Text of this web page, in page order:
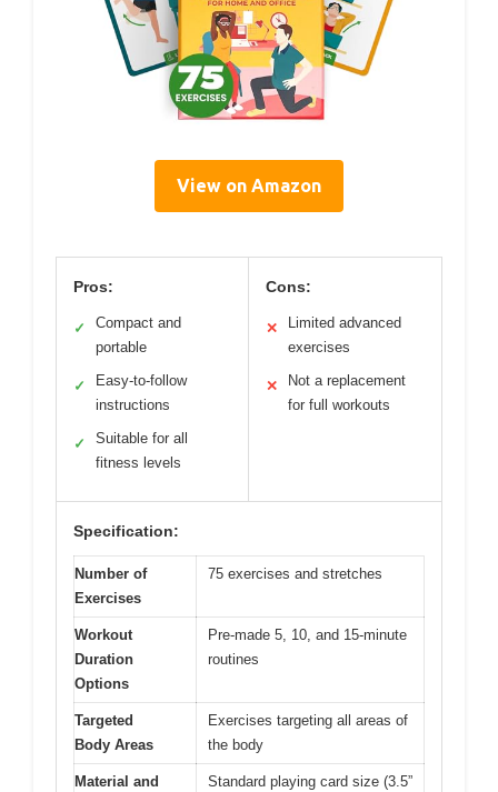
View on Amazon
Pros:
✓
Compact and
portable
✓
Easy-to-follow
instructions
✓
Suitable for all
fitness levels
Cons:
✕
Limited advanced
exercises
✕
Not a replacement
for full workouts
Specification:
Number of
Exercises
75 exercises and stretches
Workout
Duration
Options
Pre-made 5, 10, and 15-minute
routines
Targeted
Body Areas
Exercises targeting all areas of
the body
Material and
Standard playing card size (3.5”